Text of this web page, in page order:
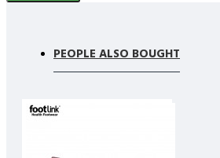
PEOPLE ALSO BOUGHT